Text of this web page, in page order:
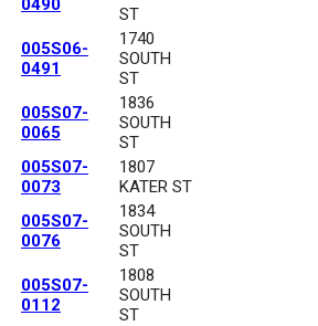
0490
ST
005S06-
0491
1740
SOUTH
ST
005S07-
0065
1836
SOUTH
ST
005S07-
0073
1807
KATER ST
005S07-
0076
1834
SOUTH
ST
005S07-
0112
1808
SOUTH
ST